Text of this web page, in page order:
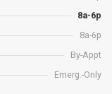
8a-6p
8a-6p
By-Appt
Emerg.-Only